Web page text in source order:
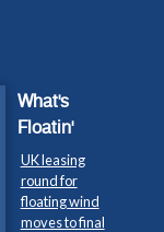
What's
Floatin'
UK leasing
round for
floating wind
moves to final